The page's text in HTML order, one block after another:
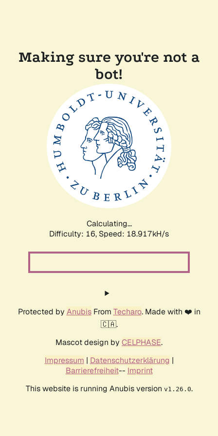
Making sure you're not a
bot!
Calculating...
Difficulty: 16, Speed: 18.917kH/s
Protected by AnubisFrom Techaro. Made with ❤️ in
🇨🇦.
Mascot design by CELPHASE.
Impressum | Datenschutzerklärung |
Barrierefreiheit-- Imprint
This website is running Anubis version v1.26.0.